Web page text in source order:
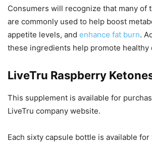
Consumers will recognize that many of
are commonly used to help boost
appetite levels, and enhance fat burn.
these ingredients help promote healthy
LiveTru Raspberry
This supplement is available for
LiveTru company website.
Each sixty capsule bottle is available for